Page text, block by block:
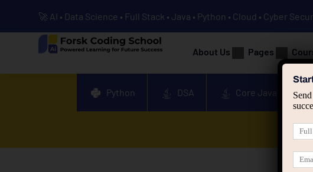
🚀 AI • Data Science • Full Stack • Java • Python • Cloud • Cyber
About Us Pages
Python DSA Core Java